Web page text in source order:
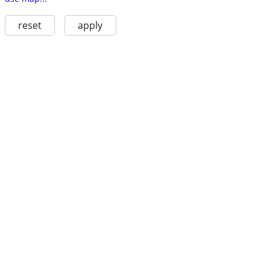
reset apply